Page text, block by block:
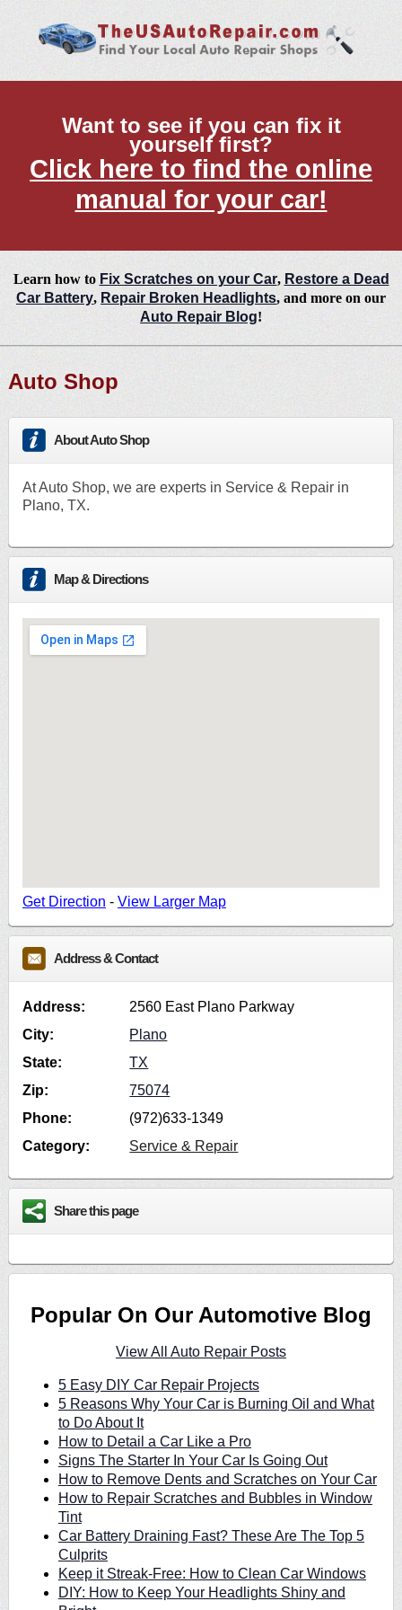
Want to see if you can fix it
yourself first?
Click here to find the online
manual for your car!
Learn how to Fix Scratches on your Car, Restore a Dead
Car Battery, Repair Broken Headlights, and more on our
Auto Repair Blog!
Auto Shop
About Auto Shop
At Auto Shop, we are experts in Service & Repair in
Plano, TX.
Map & Directions
Get Direction - View Larger Map
Address & Contact
Address:
2560 East Plano Parkway
City:
Plano
State:
TX
Zip:
75074
Phone:
(972)633-1349
Category:
Service & Repair
Share this page
Popular On Our Automotive Blog
View All Auto Repair Posts
5 Easy DIY Car Repair Projects
5 Reasons Why Your Car is Burning Oil and What
to Do About It
How to Detail a Car Like a Pro
Signs The Starter In Your Car Is Going Out
How to Remove Dents and Scratches on Your Car
How to Repair Scratches and Bubbles in Window
Tint
Car Battery Draining Fast? These Are The Top 5
Culprits
Keep it Streak-Free: How to Clean Car Windows
DIY: How to Keep Your Headlights Shiny and